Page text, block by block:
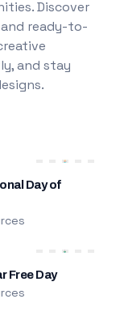
Discover
ready-to-
and stay
Day of
Free Day